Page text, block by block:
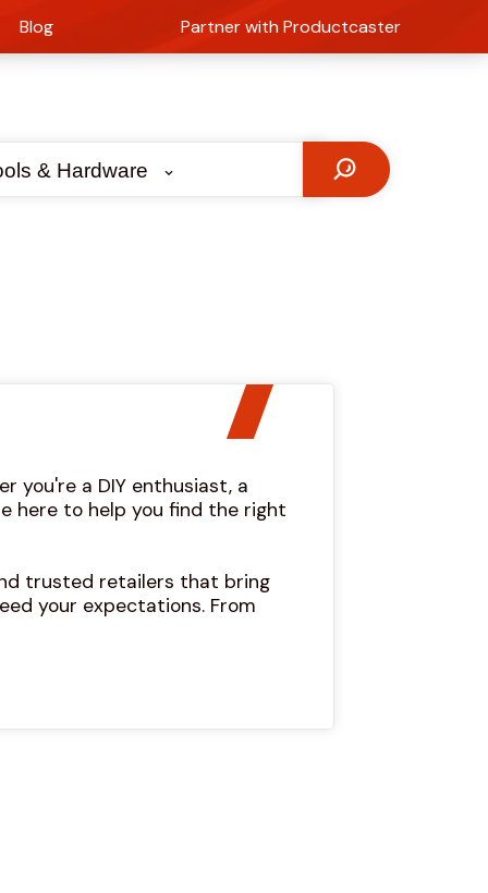
Blog Partner with Productcaster
& Hardware
you're a DIY enthusiast, a
here to help you find the right
trusted retailers that bring
your expectations. From